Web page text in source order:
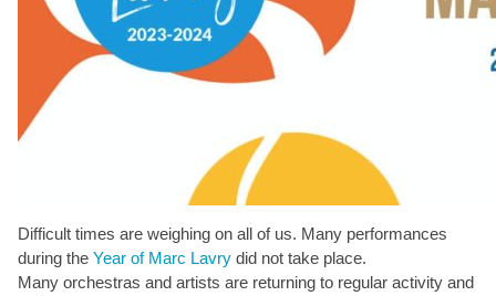
Difficult times are weighing on all of us. Many performances
during the Year of Marc Lavry did not take place.
Many orchestras and artists are returning to regular activity and